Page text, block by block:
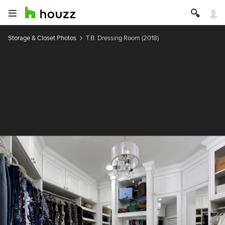
Storage & Closet Photos T.B. Dressing Room (2018)